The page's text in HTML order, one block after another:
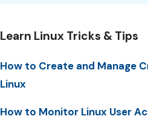
Learn Linux Tricks & Tips
How to Create and Manage
Linux
How to Monitor Linux User